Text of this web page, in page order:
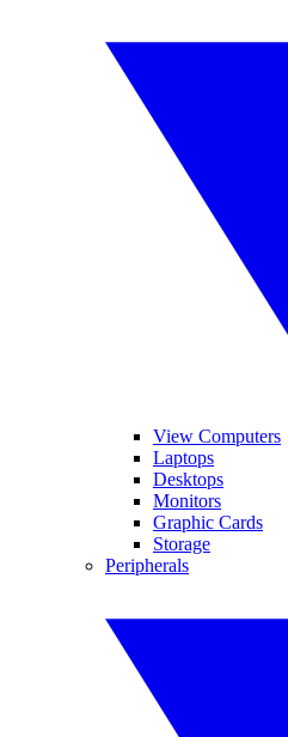
View Computers
Laptops
Desktops
Monitors
Graphic Cards
Storage
Peripherals